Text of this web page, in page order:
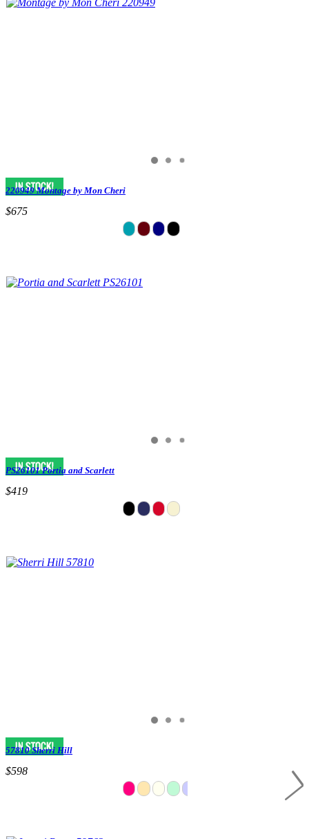
220949 Montage by Mon Cheri
$675
PS26101 Portia and Scarlett
$419
57810 Sherri Hill
$598